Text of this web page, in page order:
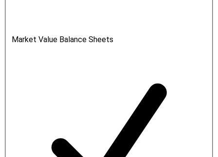
Market Value Balance Sheets